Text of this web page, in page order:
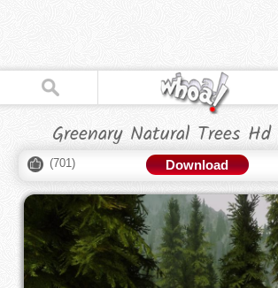
Greenary Natural Trees Hd
(701) Download